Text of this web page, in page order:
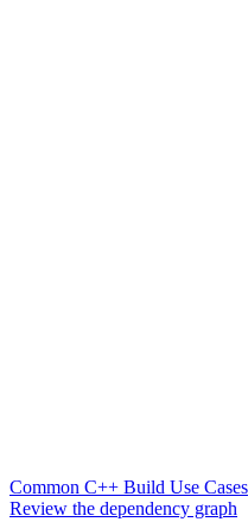
Common C++ Build Use Cases
Review the dependency graph